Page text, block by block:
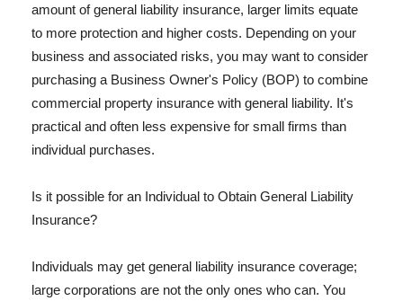
amount of general liability insurance, larger limits equate
to more protection and higher costs. Depending on your
business and associated risks, you may want to consider
purchasing a Business Owner's Policy (BOP) to combine
commercial property insurance with general liability. It's
practical and often less expensive for small firms than
individual purchases.
Is it possible for an Individual to Obtain General Liability
Insurance?
Individuals may get general liability insurance coverage;
large corporations are not the only ones who can. You